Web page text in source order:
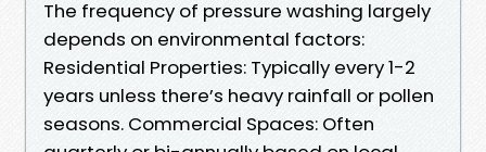
The frequency of pressure washing largely
depends on environmental factors:
Residential Properties: Typically every 1-2
years unless there’s heavy rainfall or pollen
seasons. Commercial Spaces: Often